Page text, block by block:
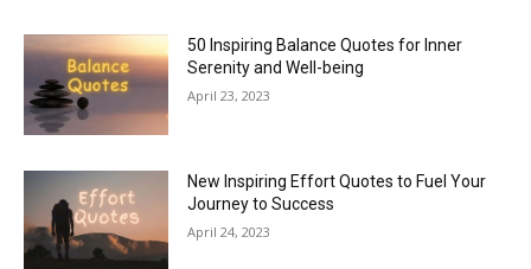
50 Inspiring Balance Quotes for Inner
Serenity and Well-being
April 23, 2023
New Inspiring Effort Quotes to Fuel Your
Journey to Success
April 24, 2023